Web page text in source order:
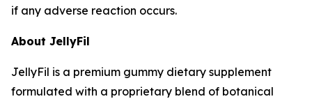
if any adverse reaction occurs.
About JellyFil
JellyFil is a premium gummy dietary supplement
formulated with a proprietary blend of botanical